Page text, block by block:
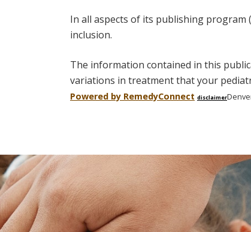
In all aspects of its publishing program
inclusion.
The information contained in this
variations in treatment that your
Powered by RemedyConnect disclaimer
Skip
footer